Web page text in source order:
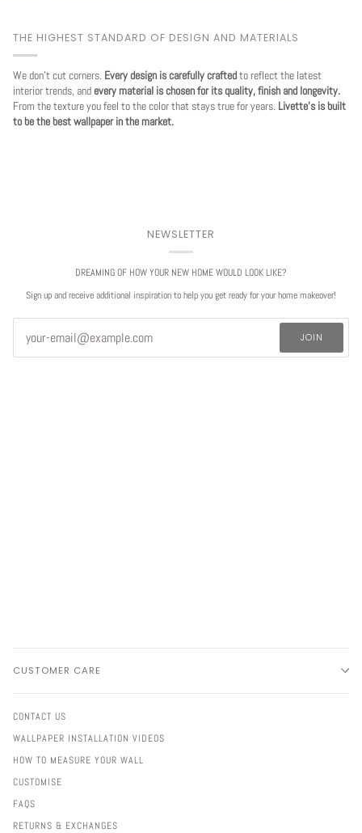
THE HIGHEST STANDARD OF DESIGN AND MATERIALS
We don't cut corners. Every design is carefully craftedto reflect the latest
interior trends, andevery material is chosen for its quality, finish and longevity.
From the texture you feel to the color that stays true for years. Livette's is built
to be the best wallpaper in the market.
NEWSLETTER
DREAMING OF HOW YOUR NEW HOME WOULD LOOK LIKE?
Sign up and receive additional inspiration to help you get ready for your home makeover!
JOIN
CUSTOMER CARE
CONTACT US
WALLPAPER INSTALLATION VIDEOS
HOW TO MEASURE YOUR WALL
CUSTOMISE
FAQS
RETURNS & EXCHANGES